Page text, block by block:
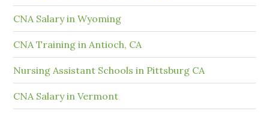
CNA Salary in Wyoming
CNA Training in Antioch, CA
Nursing Assistant Schools in Pittsburg CA
CNA Salary in Vermont